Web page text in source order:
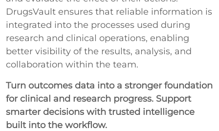
DrugsVault ensures that reliable information is
integrated into the processes used during
research and clinical operations, enabling
better visibility of the results, analysis, and
collaboration within the team.
Turn outcomes data into a stronger foundation
for clinical and research progress. Support
smarter decisions with trusted intelligence
built into the workflow.